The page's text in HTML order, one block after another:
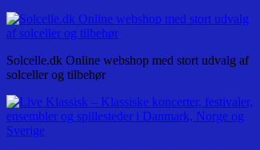
Solcelle.dk Online webshop med stort udvalg af
solceller og tilbehør